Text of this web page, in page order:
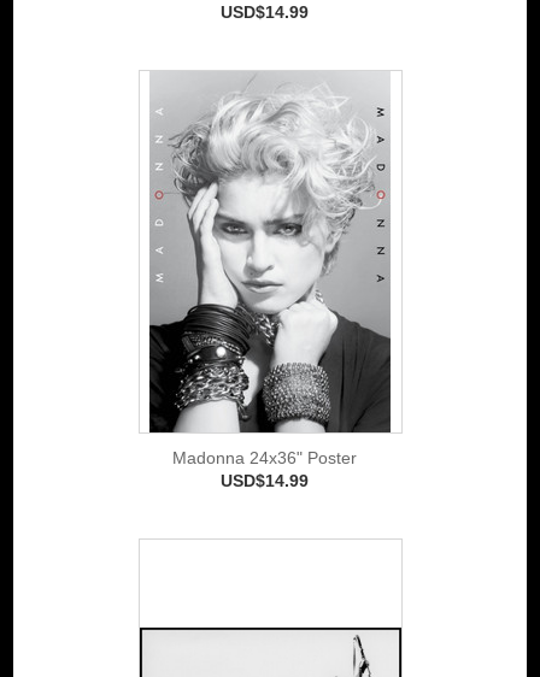
USD$14.99
Madonna 24x36" Poster
USD$14.99